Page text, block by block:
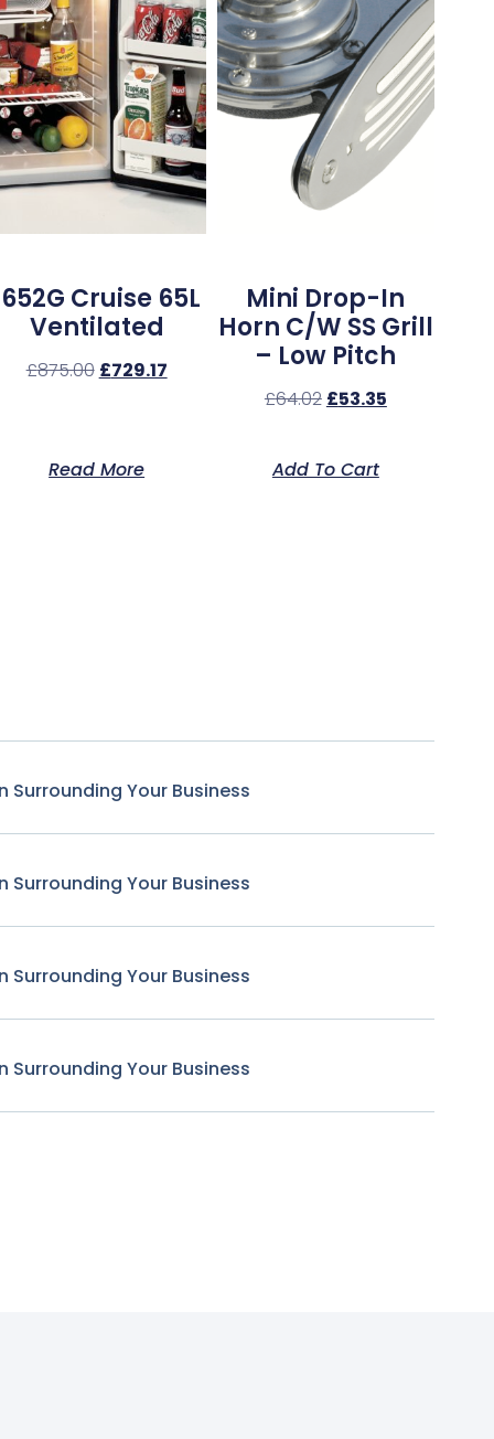
Cruise 65L
Ventilated
£875.00 £729.17
Read More
Mini Drop-In
Horn C/w SS Grill
– Low Pitch
£64.02 £53.35
Add To Cart
Surrounding Your Business
Surrounding Your Business
Surrounding Your Business
Surrounding Your Business